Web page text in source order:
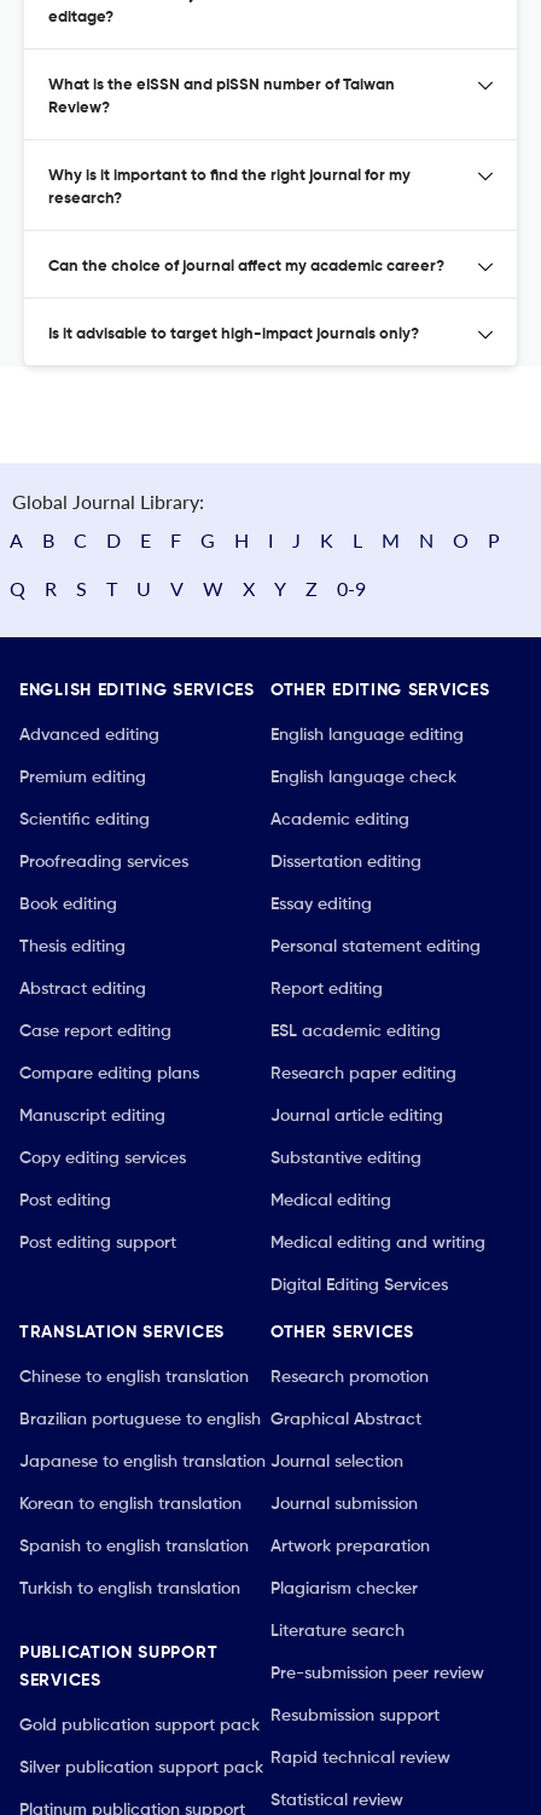
editage?
What is the eISSN and pISSN number of Taiwan
Review?
Why is it important to find the right journal for my
research?
Can the choice of journal affect my academic career?
Is it advisable to target high-impact journals only?
Global Journal Library:
A
B C D E F G H I J K L M N O P
Q R S T U V W X Y Z 0-9